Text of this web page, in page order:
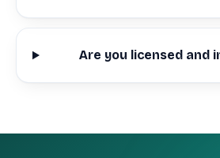
Are you licensed and